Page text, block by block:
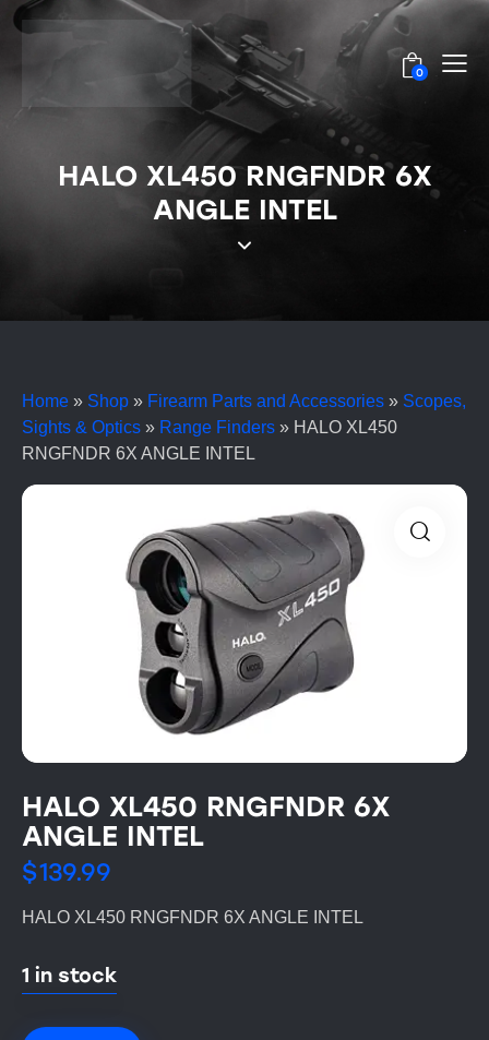
0
HALO XL450 RNGFNDR 6X
ANGLE INTEL
Home » Shop » Firearm Parts and Accessories » Scopes,
Sights & Optics » Range Finders » HALO XL450
RNGFNDR 6X ANGLE INTEL
HALO XL450 RNGFNDR 6X
ANGLE INTEL
$139.99
HALO XL450 RNGFNDR 6X ANGLE INTEL
1 in stock